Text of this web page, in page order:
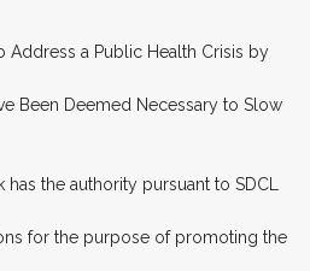
Address a Public Health Crisis by
Been Deemed Necessary to Slow
the authority pursuant to SDCL
for the purpose of promoting the